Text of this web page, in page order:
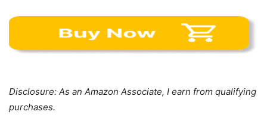
Disclosure: As an Amazon Associate, I earn from qualifying
purchases.